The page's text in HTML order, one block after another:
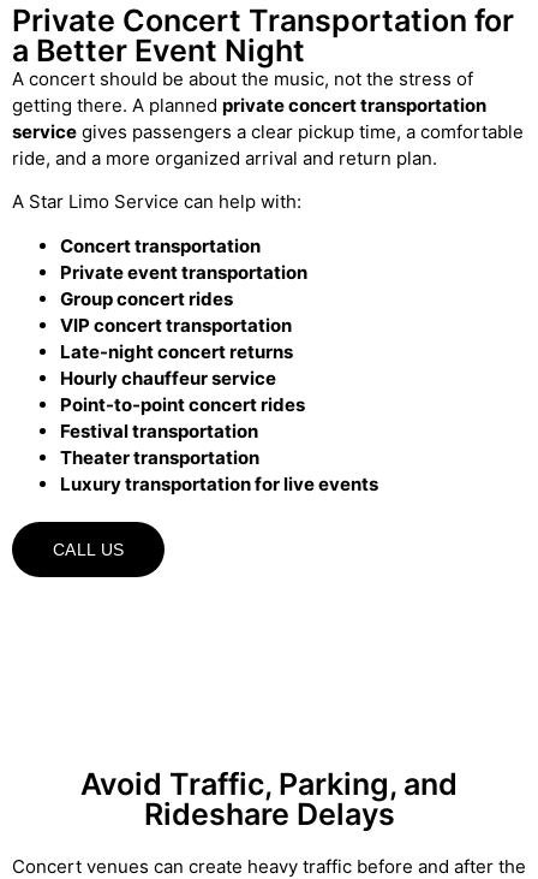
Private Concert Transportation for
a Better Event Night
A concert should be about the music, not the stress of
getting there. A planned private concert transportation
service gives passengers a clear pickup time, a comfortable
ride, and a more organized arrival and return plan.
A Star Limo Service can help with:
Concert transportation
Private event transportation
Group concert rides
VIP concert transportation
Late-night concert returns
Hourly chauffeur service
Point-to-point concert rides
Festival transportation
Theater transportation
Luxury transportation for live events
CALL US
Avoid Traffic, Parking, and
Rideshare Delays
Concert venues can create heavy traffic before and after the